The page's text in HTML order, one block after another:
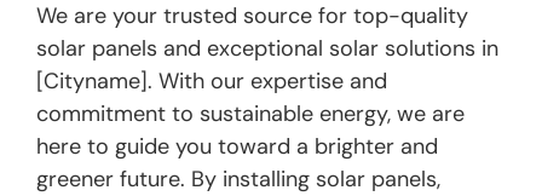
We are your trusted source for top-quality
solar panels and exceptional solar solutions in
[Cityname]. With our expertise and
commitment to sustainable energy, we are
here to guide you toward a brighter and
greener future. By installing solar panels,